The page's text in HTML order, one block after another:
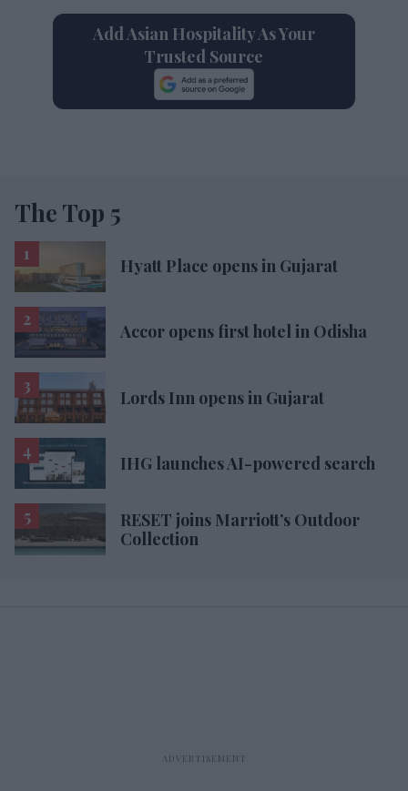
Add Asian Hospitality As Your
Trusted Source
The Top 5
Hyatt Place opens in Gujarat
Accor opens first hotel in Odisha
Lords Inn opens in Gujarat
IHG launches AI-powered search
RESET joins Marriott’s Outdoor
Collection